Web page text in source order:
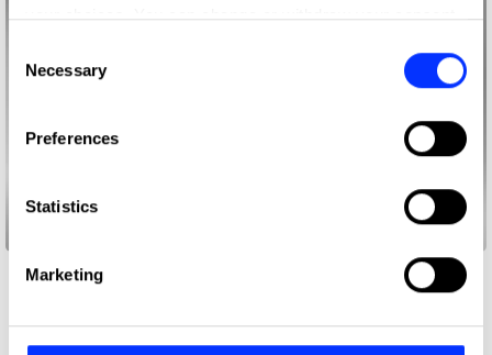
your choices. You can change or withdraw your consent
the Privacy trigger icon.
Collect information about your geographical location
Identify your device by actively scanning it for
Find out more about how your personal data is processed
and set your preferences in the
Selection
Necessary
Preferences
Statistics
Marketing